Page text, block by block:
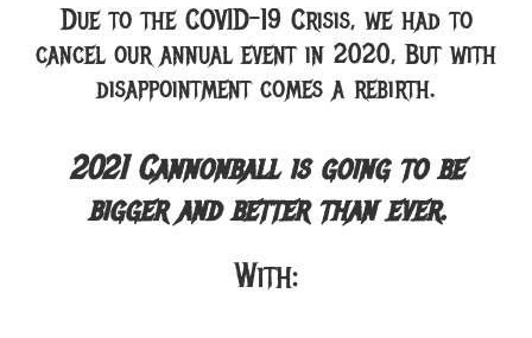
Due to the COVID-19 Crisis, we had to
cancel our annual event in 2020, But with
disappointment comes a rebirth.
2021 Cannonball is going to be
bigger and better than ever.
With: